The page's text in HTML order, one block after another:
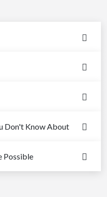
Don't Know About
Possible